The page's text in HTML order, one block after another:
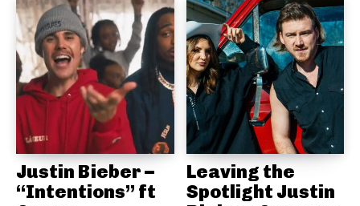
Justin Bieber –
“Intentions” ft
Leaving the
Spotlight Justin